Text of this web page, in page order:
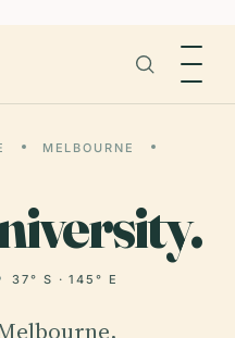
MELBOURNE
37° S · 145° E